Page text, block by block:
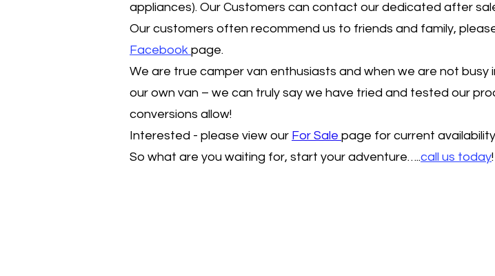
appliances). Our Customers can contact our dedicated after
Our customers often recommend us to friends and family,
Facebook page.
We are true camper van enthusiasts and when we are not
our own van – we can truly say we have tried and tested our
conversions allow!
Interested - please view our For Sale page for current
So what are you waiting for, start your adventure…..call us today!